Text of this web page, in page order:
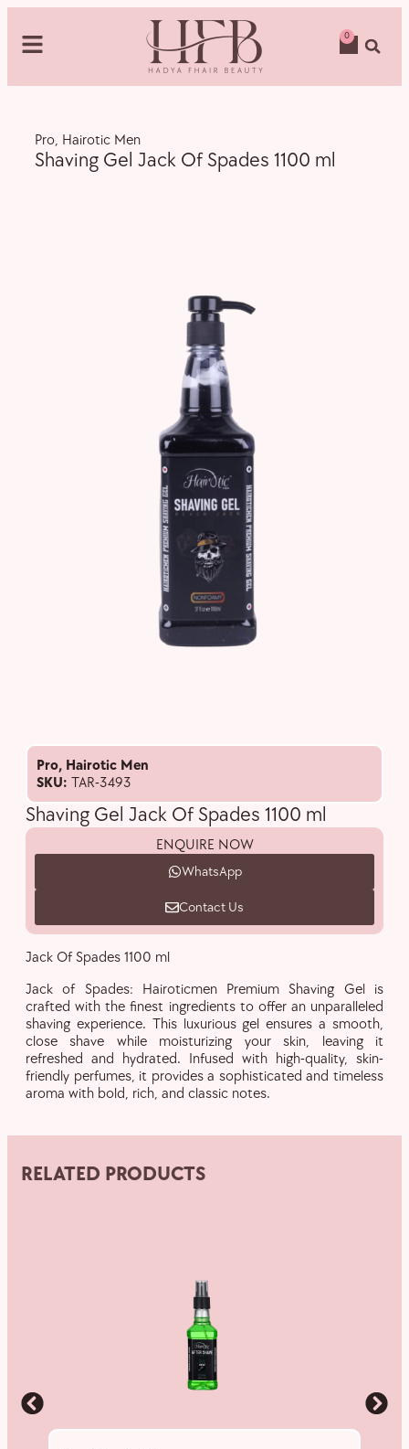
0
Pro, Hairotic Men
Shaving Gel Jack Of Spades 1100 ml
Pro, Hairotic Men
SKU: TAR-3493
Shaving Gel Jack Of Spades 1100 ml
ENQUIRE NOW
WhatsApp
Contact Us
Jack Of Spades 1100 ml
Jack of Spades: Hairoticmen Premium Shaving Gel is
crafted with the finest ingredients to offer an unparalleled
shaving experience. This luxurious gel ensures a smooth,
close shave while moisturizing your skin, leaving it
refreshed and hydrated. Infused with high-quality, skin-
friendly perfumes, it provides a sophisticated and timeless
aroma with bold, rich, and classic notes.
RELATED PRODUCTS